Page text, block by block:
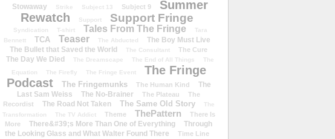
Stowaway Strike Subject 13 Subject 9
Summer
Rewatch
Support Support Fringe
Syndication T-shirt Tales From The Fringe
Tara
Bennett
TCA Teaser The Abducted
The Boy Must Live
The Bullet that Saved the World
The Consultant The Cure
The Day We Died The Dreamscape The End of All Things
The
Equation
The Firefly The Fringe Event
The Fringe
Podcast
The Fringemunks The Human Kind
The
Last Sam Weiss
The No-Brainer The Plateau
The
Recordist
The Road Not Taken The Same Old Story
The
Transformation
The TV Addict Theme ThePattern
There Is
More
There&#39;s More Than One of Everything
Through
the Looking Glass and What Walter Found There
Time Line